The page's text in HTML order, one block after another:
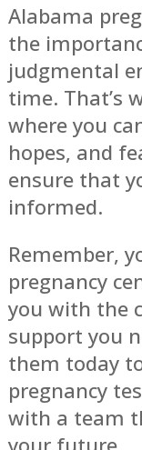
Alabama
the
judgmental
time. That’s
where you
hopes, and
ensure that
informed.
Remember,
pregnancy
you with the
support you
them today
pregnancy
with a team
your future.